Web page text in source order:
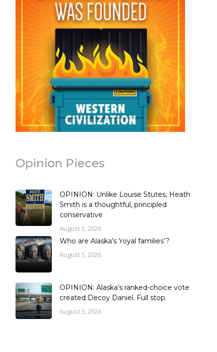
Opinion Pieces
OPINION: Unlike Louise Stutes, Heath
Smith is a thoughtful, principled
conservative
August 5, 2026
Who are Alaska’s ‘royal families’?
August 5, 2026
OPINION: Alaska’s ranked-choice vote
created Decoy Daniel. Full stop.
August 3, 2026